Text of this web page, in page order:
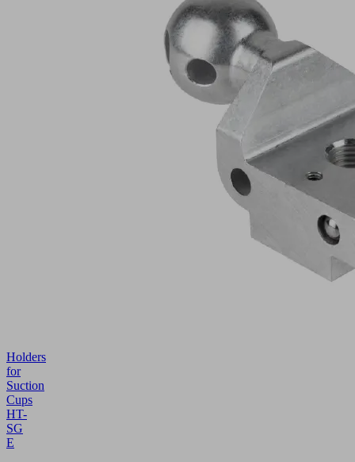
Holders
for
Suction
Cups
HT-
SG
E